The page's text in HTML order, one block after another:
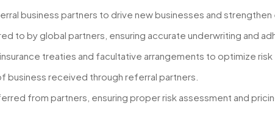
business partners to drive new businesses and
to by global partners, ensuring accurate underwriting and
treaties and facultative arrangements to optimize
business received through referral partners.
from partners, ensuring proper risk assessment and